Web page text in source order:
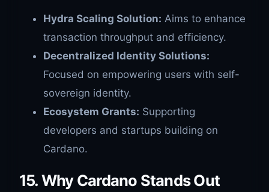
Hydra Scaling Solution: Aims to enhance
transaction throughput and efficiency.
Decentralized Identity Solutions:
Focused on empowering users with self-
sovereign identity.
Ecosystem Grants: Supporting
developers and startups building on
Cardano.
15. Why Cardano Stands Out